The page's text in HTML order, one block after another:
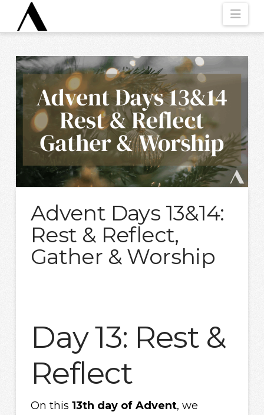
Advent Days 13&14:
Rest & Reflect,
Gather & Worship
Day 13: Rest &
Reflect
On this 13th day of Advent, we